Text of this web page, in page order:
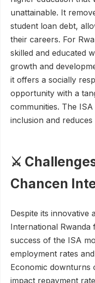
unattainable. It
student loan debt,
their careers. For
skilled and educated
growth and
it offers a socially
opportunity with a
communities. The
inclusion and reduces
⚔️
Chancen
Despite its innovative
International Rwanda
success of the ISA
employment rates
Economic downturns
impact repayment